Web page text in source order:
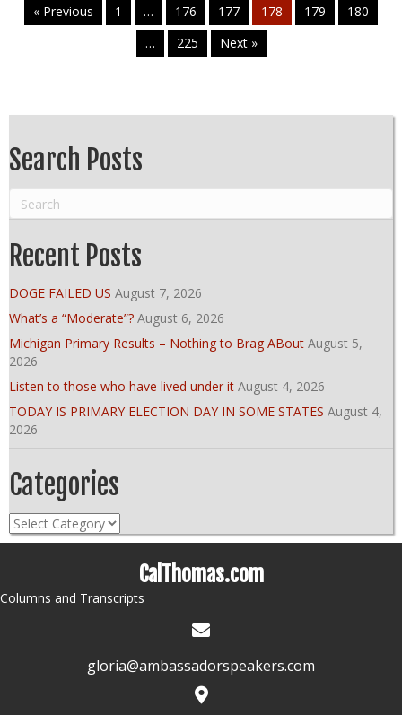
« Previous 1 … 176 177 178 179
180
…
225 Next »
Search Posts
Recent Posts
DOGE FAILED US August 7, 2026
What’s a “Moderate”? August 6, 2026
Michigan Primary Results – Nothing to Brag ABout August 5,
2026
Listen to those who have lived under it August 4, 2026
TODAY IS PRIMARY ELECTION DAY IN SOME STATES August 4,
2026
Categories
Categories
CalThomas.com
Columns and Transcripts
gloria@ambassadorspeakers.com